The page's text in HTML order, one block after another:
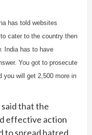
has told websites
cater to the country then
India has to have
You got to prosecute
you will get 2,500 more in
said that the
effective action
to spread hatred